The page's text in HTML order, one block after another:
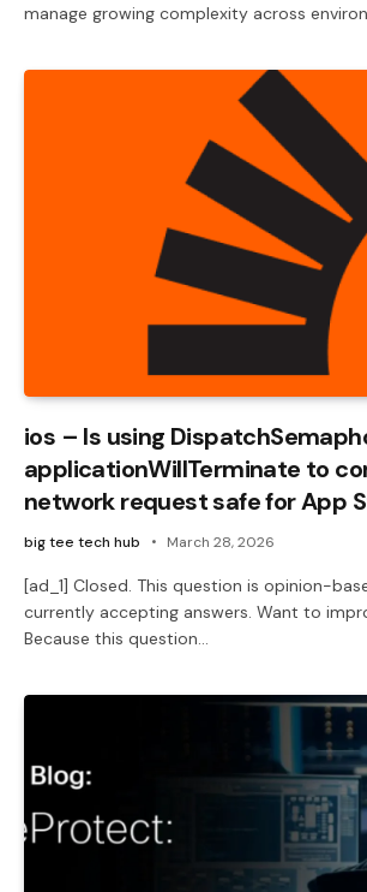
manage growing complexity across
ios – Is using
applicationWillTerminate to
network request safe for App
big tee tech hub March 28, 2026
[ad_1] Closed. This question is opinion-
currently accepting answers. Want to
Because this question…